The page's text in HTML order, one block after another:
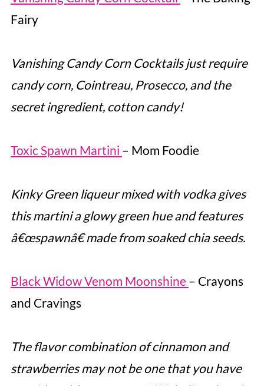
Fairy
Vanishing Candy Corn Cocktails just require
candy corn, Cointreau, Prosecco, and the
secret ingredient, cotton candy!
Toxic Spawn Martini – Mom Foodie
Kinky Green liqueur mixed with vodka gives
this martini a glowy green hue and features
â€œspawnâ€ made from soaked chia seeds.
Black Widow Venom Moonshine – Crayons
and Cravings
The flavor combination of cinnamon and
strawberries may not be one that you have